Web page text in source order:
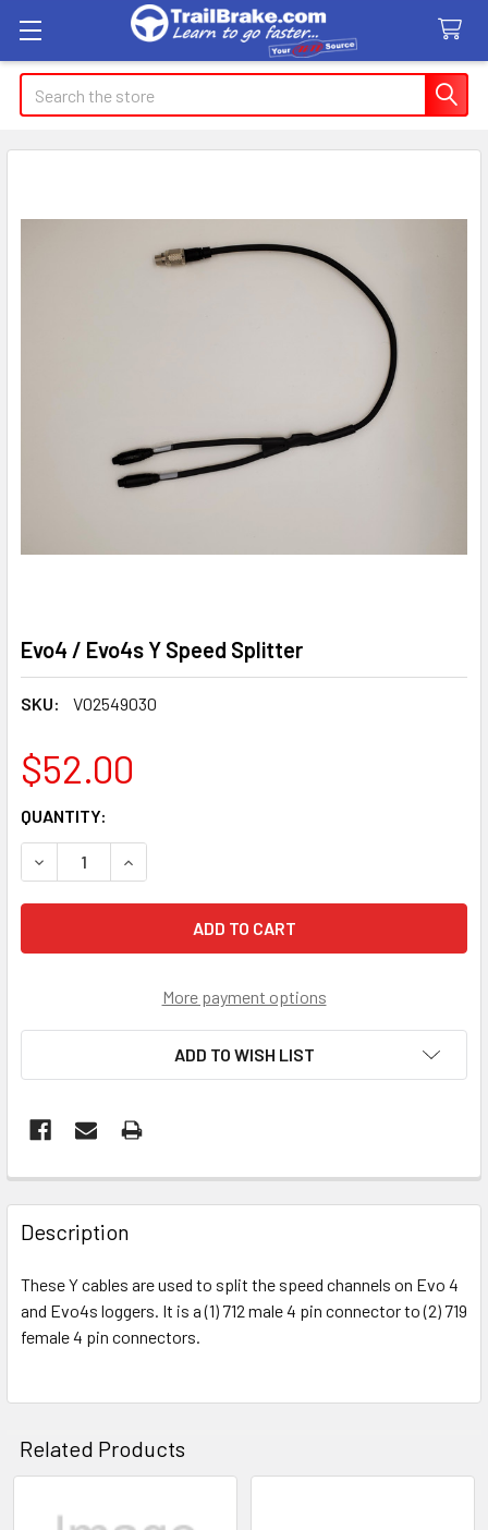
Search
Evo4 / Evo4s Y Speed Splitter
SKU: V02549030
$52.00
CURRENT
STOCK:
QUANTITY:
DECREASE QUANTITY OF EVO4 / EVO4S Y SPEED SPLITTER
INCREASE QUANTITY OF EVO4 / EVO4S Y
More payment options
ADD TO WISH LIST
FREQUENTLY
BOUGHT
TOGETHER:
SELECT
ALL
SELECTED
Description
These Y cables are used to split the speed channels on Evo 4
and Evo4s loggers. It is a (1) 712 male 4 pin connector to (2) 719
female 4 pin connectors.
Related Products